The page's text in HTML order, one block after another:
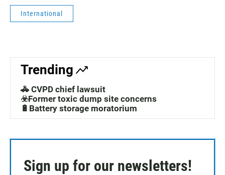
International
Trending
🚓 CVPD chief lawsuit
☣️Former toxic dump site concerns
🔋Battery storage moratorium
Sign up for our newsletters!